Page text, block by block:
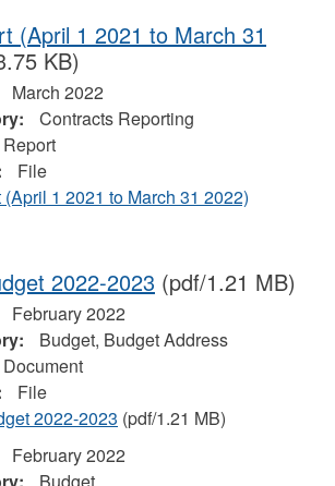
(April 1 2021 to March 31
KB)
March 2022
Contracts Reporting
Report
File
1 2021 to March 31 2022)
2022-2023 (pdf/1.21 MB)
February 2022
Budget, Budget Address
Document
File
2022-2023 (pdf/1.21 MB)
February 2022